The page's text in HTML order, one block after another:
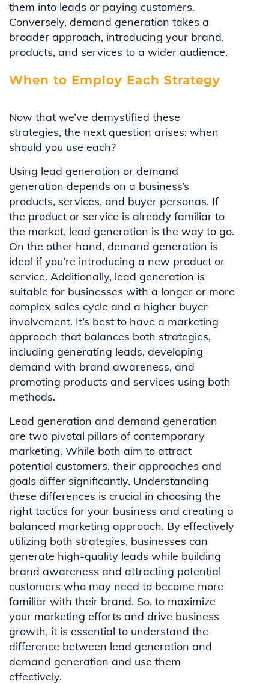
them into leads or paying customers.
Conversely, demand generation takes a
broader approach, introducing your brand,
products, and services to a wider audience.
When to Employ Each Strategy
Now that we’ve demystified these
strategies, the next question arises: when
should you use each?
Using lead generation or demand
generation depends on a business’s
products, services, and buyer personas. If
the product or service is already familiar to
the market, lead generation is the way to go.
On the other hand, demand generation is
ideal if you’re introducing a new product or
service. Additionally, lead generation is
suitable for businesses with a longer or more
complex sales cycle and a higher buyer
involvement. It’s best to have a marketing
approach that balances both strategies,
including generating leads, developing
demand with brand awareness, and
promoting products and services using both
methods.
Lead generation and demand generation
are two pivotal pillars of contemporary
marketing. While both aim to attract
potential customers, their approaches and
goals differ significantly. Understanding
these differences is crucial in choosing the
right tactics for your business and creating a
balanced marketing approach. By effectively
utilizing both strategies, businesses can
generate high-quality leads while building
brand awareness and attracting potential
customers who may need to become more
familiar with their brand. So, to maximize
your marketing efforts and drive business
growth, it is essential to understand the
difference between lead generation and
demand generation and use them
effectively.